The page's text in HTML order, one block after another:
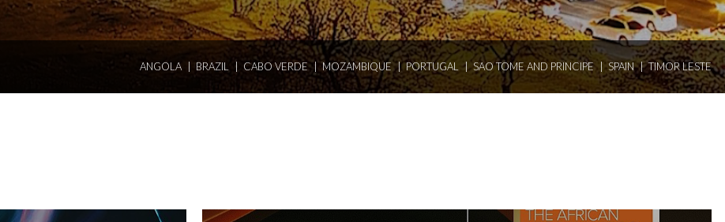
ANGOLA BRAZIL CABO VERDE MOZAMBIQUE PORTUGAL SAO TOME AND PRINCIPE SPAIN TIMOR LESTE